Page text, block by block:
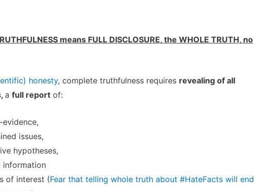
means FULL DISCLOSURE, the WHOLE TRUTH, no
honesty, complete truthfulness requires revealing of all
a full reportof:
issues,
hypotheses,
information
of interest (Fear that telling whole truth about #HateFacts will end